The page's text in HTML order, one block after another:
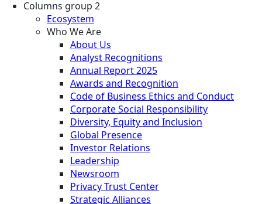
Columns group 2
Ecosystem
Who We Are
About Us
Analyst Recognitions
Annual Report 2025
Awards and Recognition
Code of Business Ethics and Conduct
Corporate Social Responsibility
Diversity, Equity and Inclusion
Global Presence
Investor Relations
Leadership
Newsroom
Privacy Trust Center
Strategic Alliances